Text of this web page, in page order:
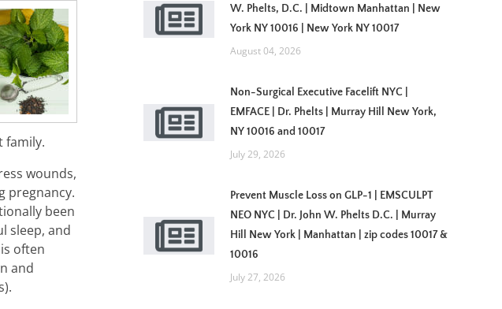
family.
wounds,
pregnancy.
been
sleep, and
often
and
W. Phelts, D.C. | Midtown Manhattan | New
York NY 10016 | New York NY 10017
August 04, 2026
Non-Surgical Executive Facelift NYC |
EMFACE | Dr. Phelts | Murray Hill New York,
NY 10016 and 10017
July 29, 2026
Prevent Muscle Loss on GLP-1 | EMSCULPT
NEO NYC | Dr. John W. Phelts D.C. | Murray
Hill New York | Manhattan | zip codes 10017 &
10016
July 27, 2026